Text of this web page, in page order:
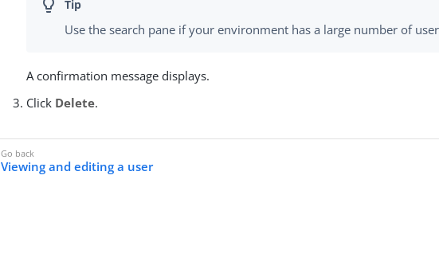
Use the search pane if your environment has a large number of
A confirmation message displays.
Click Delete.
Viewing and editing a user